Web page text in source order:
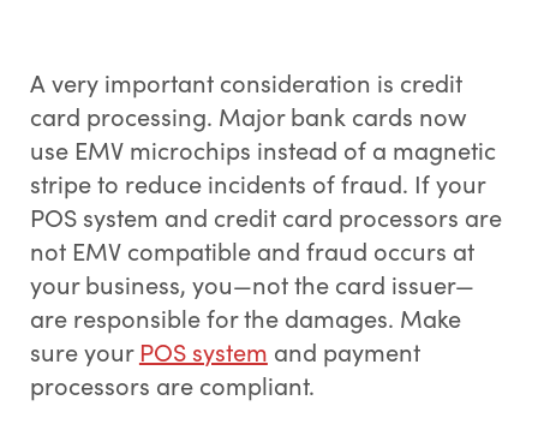
A very important consideration is credit
card processing. Major bank cards now
use EMV microchips instead of a magnetic
stripe to reduce incidents of fraud. If your
POS system and credit card processors are
not EMV compatible and fraud occurs at
your business, you—not the card issuer—
are responsible for the damages. Make
sure your POS system and payment
processors are compliant.